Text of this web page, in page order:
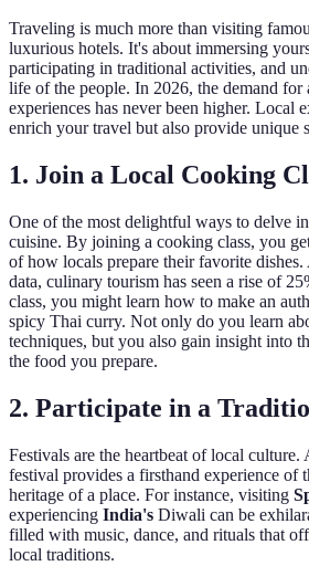
Traveling is much more than visiting
luxurious hotels. It's about immersing
participating in traditional activities, and
life of the people. In 2026, the demand for
experiences has never been higher. Local
enrich your travel but also provide unique
1. Join a Local Cooking
One of the most delightful ways to delve
cuisine. By joining a cooking class, you
of how locals prepare their favorite
data, culinary tourism has seen a rise of
class, you might learn how to make an
spicy Thai curry. Not only do you learn
techniques, but you also gain insight into
the food you prepare.
2. Participate in a
Festivals are the heartbeat of local
festival provides a firsthand experience of
heritage of a place. For instance, visiting
experiencing India's Diwali can be
filled with music, dance, and rituals that
local traditions.